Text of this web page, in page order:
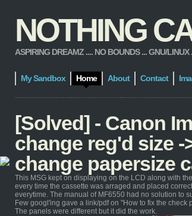
NOTHING
ASPIRING DREAMZ .... NO BOUNDS ... GNU/
My Sandbox Home About Contact
[Solved] - Canon
change reg'd size
change papersize
This MSG kept on displaying on the LCD along with
every time the cassette was arraged and placed
everytime. The manual of MF6550 had no solution to
Few googl'ing gave a link/pdf on "How to fix the
The panels were different but it did the work.